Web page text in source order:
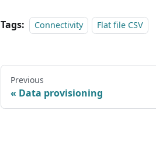
Tags: Connectivity Flat file CSV
Previous
Data provisioning